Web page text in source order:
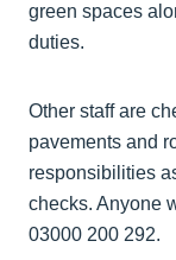
green spaces
duties.
Other staff are
pavements and
responsibilities
checks. Anyone
03000 200 292.